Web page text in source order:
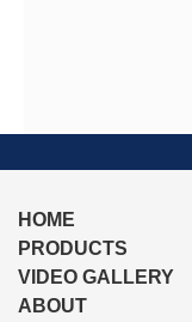
HOME
PRODUCTS
VIDEO GALLERY
ABOUT